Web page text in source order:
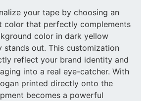
your tape by choosing an
color that perfectly complements
color in dark yellow
stands out. This customization
reflect your brand identity and
into a real eye-catcher. With
printed directly onto the
becomes a powerful